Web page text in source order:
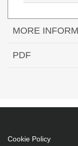
MORE
Hypertec
PDF
Cookie Policy